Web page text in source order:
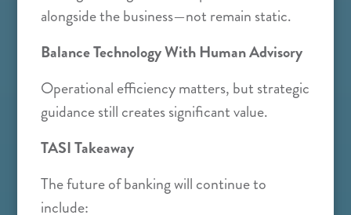
alongside the business—not remain static.
Balance Technology With Human Advisory
Operational efficiency matters, but strategic
guidance still creates significant value.
TASI Takeaway
The future of banking will continue to
include: